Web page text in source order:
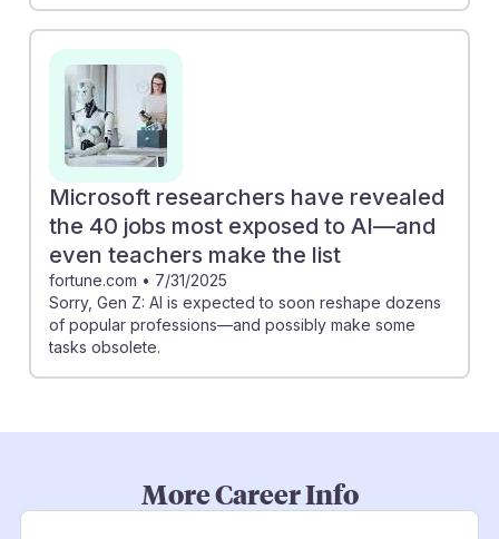
Microsoft researchers have revealed
the 40 jobs most exposed to AI—and
even teachers make the list
fortune.com • 7/31/2025
Sorry, Gen Z: AI is expected to soon reshape dozens
of popular professions—and possibly make some
tasks obsolete.
More Career Info